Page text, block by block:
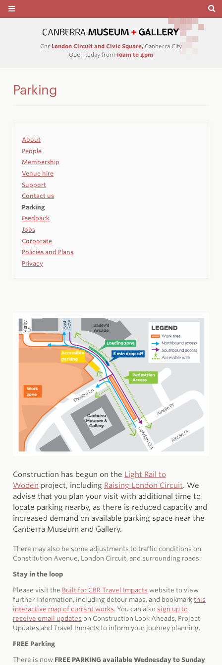
Cnr London Circuit and Civic Square, Canberra City
Open today from 10am to 4pm
Parking
About
People
Membership
Venue hire
Support
Contact us
Parking
Feedback
Jobs
Corporate
Policies and Plans
Privacy
Construction has begun on the Light Rail to
Woden project, including Raising London Circuit. We
advise that you plan your visit with additional time to
locate parking nearby, as there is reduced capacity and
increased demand on available parking space near the
Canberra Museum and Gallery.
There may also be some adjustments to traffic conditions on
Constitution Avenue, London Circuit, and surrounding roads.
Stay in the loop
Please visit the Built for CBR Travel Impacts website to view
further information, including detour maps, and bookmark this
interactive map of current works. You can also sign up to
receive email updates on Construction Look Aheads, Project
Updates and Travel Impacts to inform your journey planning.
FREE Parking
There is now FREE PARKING available Wednesday to Sunday